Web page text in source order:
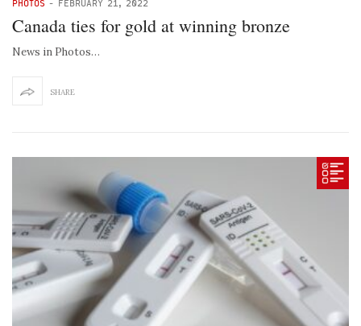
PHOTOS - FEBRUARY 21, 2022
Canada ties for gold at winning bronze
News in Photos…
SHARE